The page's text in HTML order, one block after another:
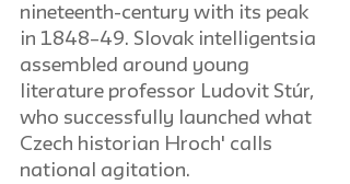
nineteenth-century with its peak
in 1848–49. Slovak intelligentsia
assembled around young
literature professor Ludovit Stúr,
who successfully launched what
Czech historian Hroch' calls
national agitation.